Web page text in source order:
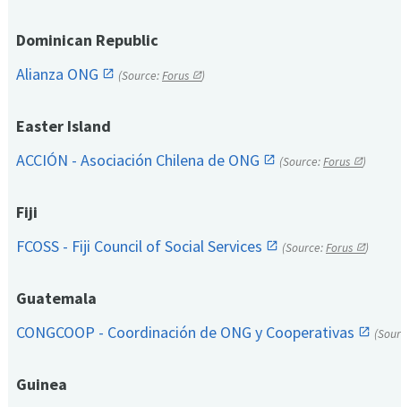
Dominican Republic
Alianza ONG
(Source:Forus )
Easter Island
ACCIÓN - Asociación Chilena de ONG
(Source:Forus )
Fiji
FCOSS - Fiji Council of Social Services
(Source:Forus )
Guatemala
CONGCOOP - Coordinación de ONG y Cooperativas
Guinea